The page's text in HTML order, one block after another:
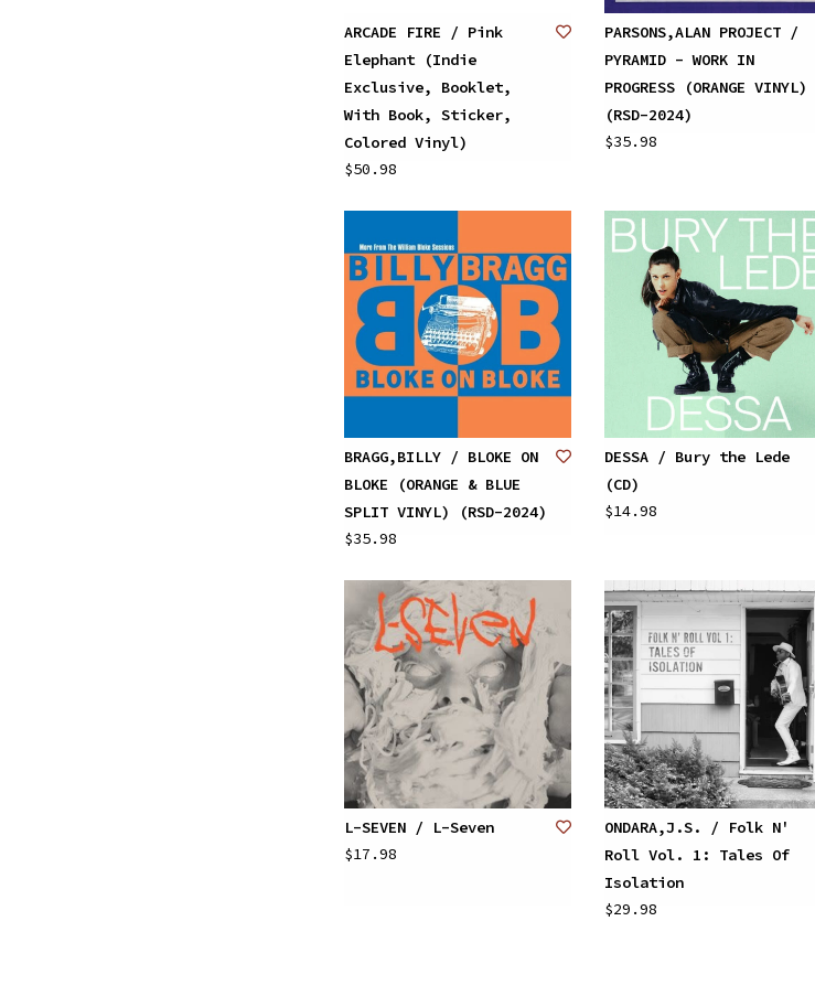
ARCADE FIRE / Pink
Elephant (Indie
Exclusive, Booklet,
With Book, Sticker,
Colored Vinyl)
$50.98
PARSONS,ALAN PROJECT /
PYRAMID - WORK IN
PROGRESS (ORANGE VINYL)
(RSD-2024)
$35.98
BRAGG,BILLY / BLOKE ON
BLOKE (ORANGE & BLUE
SPLIT VINYL) (RSD-2024)
$35.98
DESSA / Bury the Lede
(CD)
$14.98
L-SEVEN / L-Seven
$17.98
ONDARA,J.S. / Folk N'
Roll Vol. 1: Tales Of
Isolation
$29.98